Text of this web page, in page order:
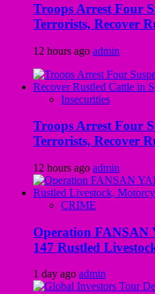
Troops Arrest Four
Terrorists, Recover
12 hours ago admin
Insecurities
Troops Arrest Four
Terrorists, Recover
12 hours ago admin
CRIME
Operation FANSAN
147 Rustled
1 day ago admin